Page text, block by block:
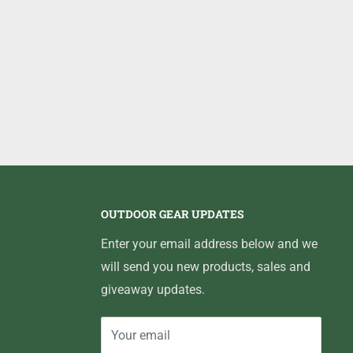
OUTDOOR GEAR UPDATES
Enter your email address below and we
will send you new products, sales and
giveaway updates.
Your email